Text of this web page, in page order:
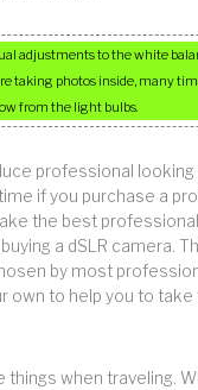
adjustments to the white
taking photos inside, many
from the light bulbs.
professional looking
if you purchase a
the best
a dSLR camera.
by most
own to help you to
things when traveling.